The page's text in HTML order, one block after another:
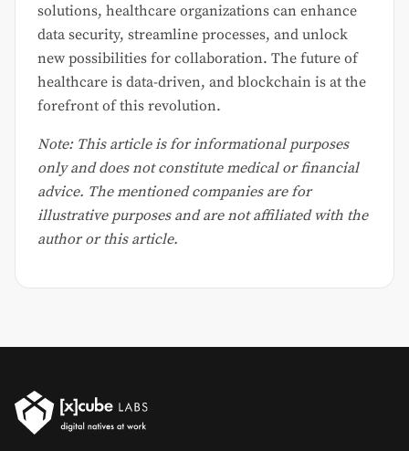
solutions, healthcare organizations can enhance
data security, streamline processes, and unlock
new possibilities for collaboration. The future of
healthcare is data-driven, and blockchain is at the
forefront of this revolution.
Note: This article is for informational purposes
only and does not constitute medical or financial
advice. The mentioned companies are for
illustrative purposes and are not affiliated with the
author or this article.